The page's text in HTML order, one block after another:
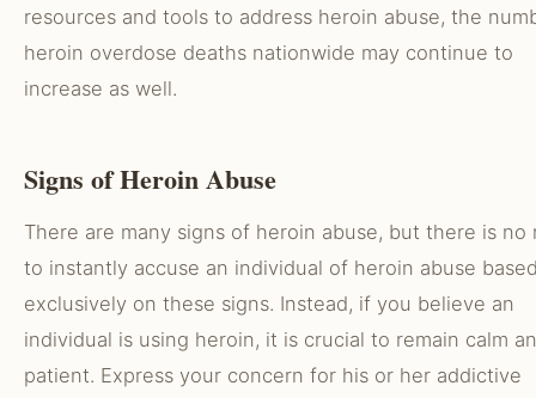
resources and tools to address heroin abuse, the
heroin overdose deaths nationwide may continue to
increase as well.
Signs of Heroin Abuse
There are many signs of heroin abuse, but there is no
to instantly accuse an individual of heroin abuse
exclusively on these signs. Instead, if you believe an
individual is using heroin, it is crucial to remain calm
patient. Express your concern for his or her addictive